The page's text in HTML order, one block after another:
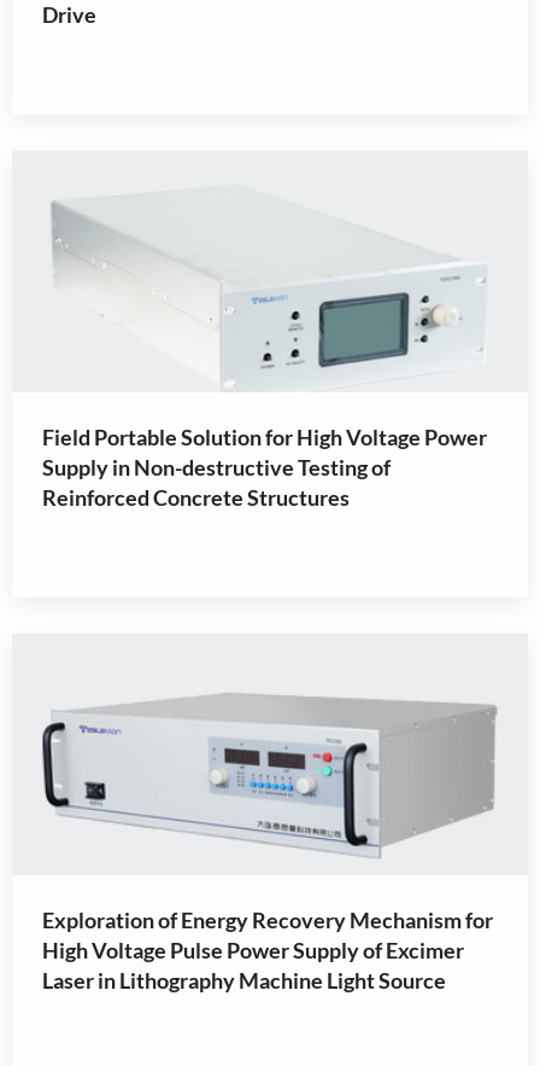
Drive
Field Portable Solution for High Voltage Power
Supply in Non-destructive Testing of
Reinforced Concrete Structures
Exploration of Energy Recovery Mechanism for
High Voltage Pulse Power Supply of Excimer
Laser in Lithography Machine Light Source